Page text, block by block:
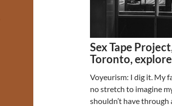
Sex Tape
Toronto,
Voyeurism: I dig it. My
no stretch to imagine
shouldn’t have through